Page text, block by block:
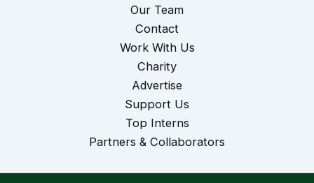
Our Team
Contact
Work With Us
Charity
Advertise
Support Us
Top Interns
Partners & Collaborators